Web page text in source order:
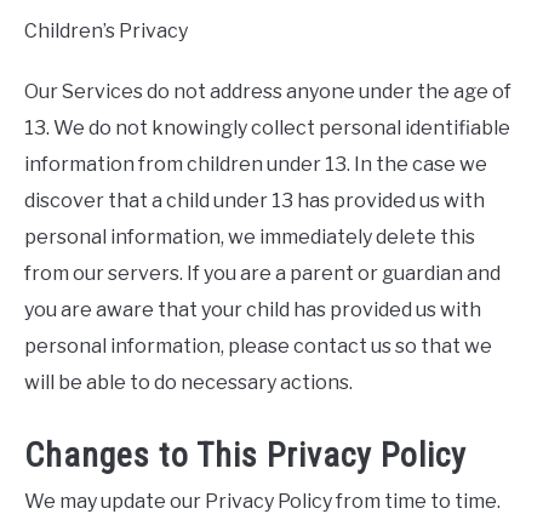
Children’s Privacy
Our Services do not address anyone under the age of
13. We do not knowingly collect personal identifiable
information from children under 13. In the case we
discover that a child under 13 has provided us with
personal information, we immediately delete this
from our servers. If you are a parent or guardian and
you are aware that your child has provided us with
personal information, please contact us so that we
will be able to do necessary actions.
Changes to This Privacy Policy
We may update our Privacy Policy from time to time.